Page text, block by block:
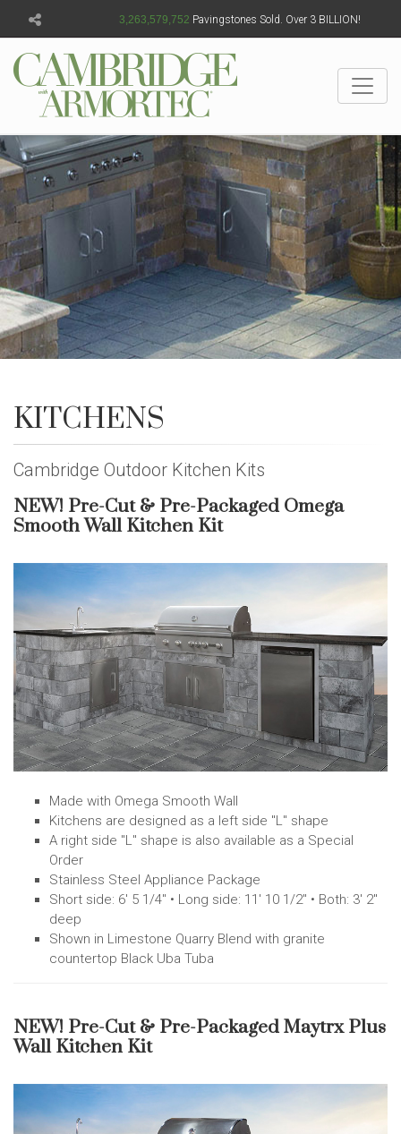
3,263,579,758 Pavingstones Sold. Over 3 BILLION!
KITCHENS
Cambridge Outdoor Kitchen Kits
NEW! Pre-Cut & Pre-Packaged Omega
Smooth Wall Kitchen Kit
Made with Omega Smooth Wall
Kitchens are designed as a left side "L" shape
A right side "L" shape is also available as a Special
Order
Stainless Steel Appliance Package
Short side: 6' 5 1/4" • Long side: 11' 10 1/2" • Both: 3' 2"
deep
Shown in Limestone Quarry Blend with granite
countertop Black Uba Tuba
NEW! Pre-Cut & Pre-Packaged Maytrx Plus
Wall Kitchen Kit